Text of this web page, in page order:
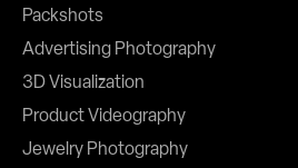
Packshots
Advertising Photography
3D Visualization
Product Videography
Jewelry Photography